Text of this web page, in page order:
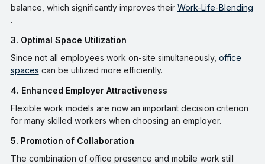
balance, which significantly improves their Work-Life-Blending
.
3. Optimal Space Utilization
Since not all employees work on-site simultaneously, office
spaces can be utilized more efficiently.
4. Enhanced Employer Attractiveness
Flexible work models are now an important decision criterion
for many skilled workers when choosing an employer.
5. Promotion of Collaboration
The combination of office presence and mobile work still